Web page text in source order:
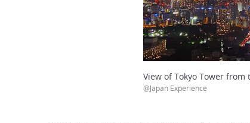
View of Tokyo Tower from
@Japan Experience